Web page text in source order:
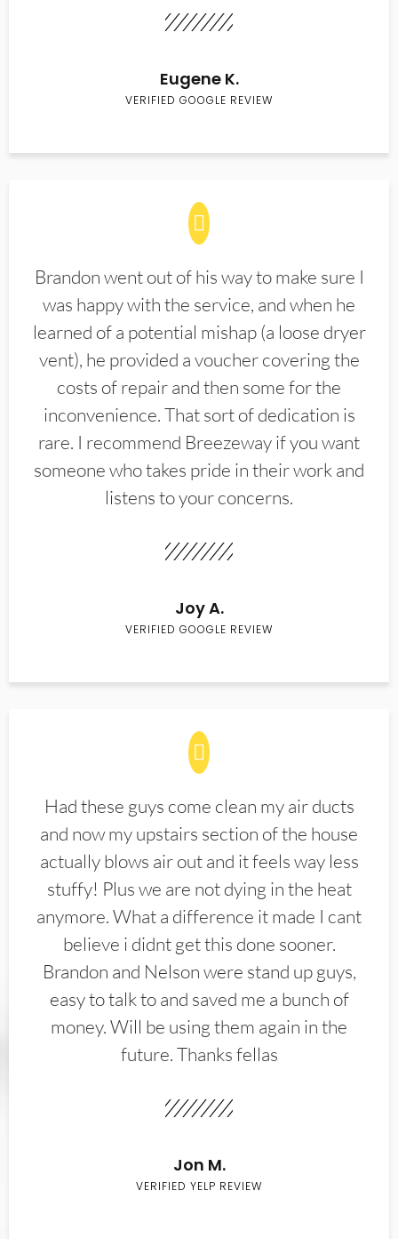
Eugene K.
VERIFIED GOOGLE REVIEW
Brandon went out of his way to make sure I
was happy with the service, and when he
learned of a potential mishap (a loose dryer
vent), he provided a voucher covering the
costs of repair and then some for the
inconvenience. That sort of dedication is
rare. I recommend Breezeway if you want
someone who takes pride in their work and
listens to your concerns.
Joy A.
VERIFIED GOOGLE REVIEW
Had these guys come clean my air ducts
and now my upstairs section of the house
actually blows air out and it feels way less
stuffy! Plus we are not dying in the heat
anymore. What a difference it made I cant
believe i didnt get this done sooner.
Brandon and Nelson were stand up guys,
easy to talk to and saved me a bunch of
money. Will be using them again in the
future. Thanks fellas
Jon M.
VERIFIED YELP REVIEW